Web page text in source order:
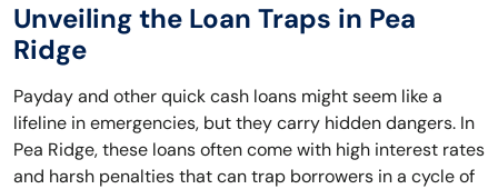
Unveiling the Loan Traps in Pea
Ridge
Payday and other quick cash loans might seem like a
lifeline in emergencies, but they carry hidden dangers. In
Pea Ridge, these loans often come with high interest rates
and harsh penalties that can trap borrowers in a cycle of